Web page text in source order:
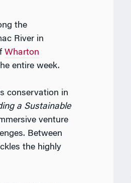
the
River in
Wharton
entire week.
conservation in
a Sustainable
venture
Between
the highly